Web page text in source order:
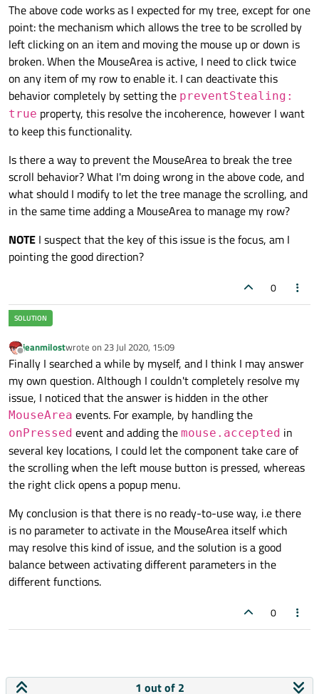
// here comes the code to
        }
        onExited:
        {
// here comes the code to
        }
        {
// prevent the event to filter
            mouse.accepted =
false
        }
    }
The above code works as I expected for my tree, except for one
point: the mechanism which allows the tree to be scrolled by
left clicking on an item and moving the mouse up or down is
broken. When the MouseArea is active, I need to click twice
on any item of my row to enable it. I can deactivate this
behavior completely by setting the preventStealing:
true property, this resolve the incoherence, however I want
to keep this functionality.
Is there a way to prevent the MouseArea to break the tree
scroll behavior? What I'm doing wrong in the above code, and
what should I modify to let the tree manage the scrolling, and
in the same time adding a MouseArea to manage my row?
NOTE I suspect that the key of this issue is the focus, am I
pointing the good direction?
0
Offline
jeanmilostwrote on 23 Jul 2020, 15:09
last edited by
Finally I searched a while by myself, and I think I may answer
my own question. Although I couldn't completely resolve my
issue, I noticed that the answer is hidden in the other
MouseArea events. For example, by handling the
onPressed event and adding the mouse.accepted in
several key locations, I could let the component take care of
the scrolling when the left mouse button is pressed, whereas
the right click opens a popup menu.
My conclusion is that there is no ready-to-use way, i.e there
is no parameter to activate in the MouseArea itself which
may resolve this kind of issue, and the solution is a good
balance between activating different parameters in the
different functions.
0
1 out of 2